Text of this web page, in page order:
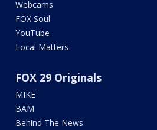
Webcams
FOX Soul
YouTube
Local Matters
FOX 29 Originals
MIKE
BAM
Behind The News